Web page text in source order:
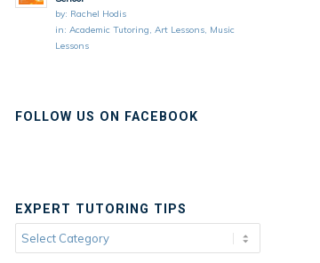
by: Rachel Hodis
in:Academic Tutoring,Art Lessons, Music
Lessons
FOLLOW US ON FACEBOOK
EXPERT TUTORING TIPS
Expert
Tutoring